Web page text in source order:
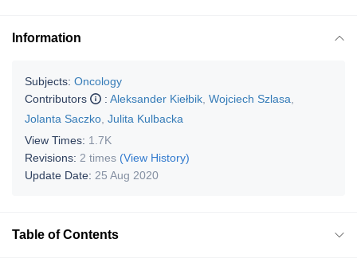
Information
Subjects: Oncology
Contributors
: Aleksander Kiełbik Wojciech Szlasa
Jolanta Saczko Julita Kulbacka
View Times: 1.7K
Revisions: 2 times (View History)
Update Date: 25 Aug 2020
Table of Contents